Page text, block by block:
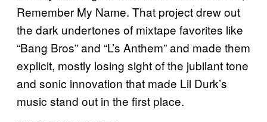
Remember My Name. That project drew out
the dark undertones of mixtape favorites like
“Bang Bros” and “L’s Anthem” and made them
explicit, mostly losing sight of the jubilant tone
and sonic innovation that made Lil Durk’s
music stand out in the first place.